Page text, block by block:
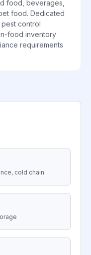
food, beverages,
food. Dedicated
control
food inventory
requirements
cold chain